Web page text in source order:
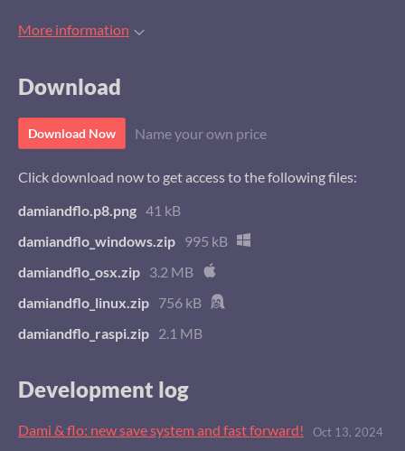
More information
Download
Download Now Name your own price
Click download now to get access to the following files:
damiandflo.p8.png 41 kB
damiandflo_windows.zip 995 kB
damiandflo_osx.zip 3.2 MB
damiandflo_linux.zip 756 kB
damiandflo_raspi.zip 2.1 MB
Development log
Dami & flo: new save system and fast forward! Oct 13, 2024